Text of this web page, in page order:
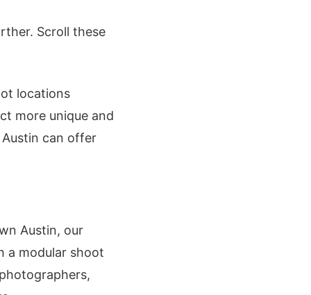
Scroll these
locations
more unique and
can offer
Austin, our
a modular shoot